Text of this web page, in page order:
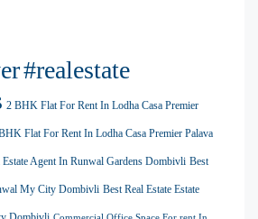
#realestate
2 BHK Flat For Rent In Lodha Casa Premier
Flat For Rent In Lodha Casa Premier Palava
Estate Agent In Runwal Gardens Dombivli Best
My City Dombivli Best Real Estate Estate